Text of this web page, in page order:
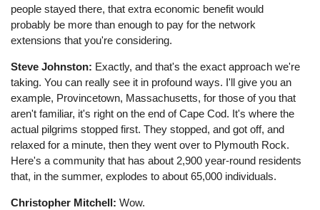
people stayed there, that extra economic benefit would
probably be more than enough to pay for the network
extensions that you're considering.
Steve Johnston: Exactly, and that's the exact approach we're
taking. You can really see it in profound ways. I'll give you an
example, Provincetown, Massachusetts, for those of you that
aren't familiar, it's right on the end of Cape Cod. It's where the
actual pilgrims stopped first. They stopped, and got off, and
relaxed for a minute, then they went over to Plymouth Rock.
Here's a community that has about 2,900 year-round residents
that, in the summer, explodes to about 65,000 individuals.
Christopher Mitchell: Wow.